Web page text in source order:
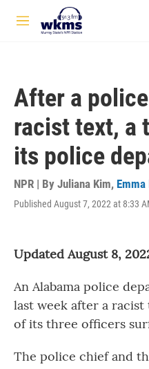
Skip to main content
M
After a
racist text, a
its police
NPR | By Juliana Kim,
Published August 7, 2022 at 8:33
Updated August 8,
An Alabama police
last week after a racist
of its three officers
The police chief and